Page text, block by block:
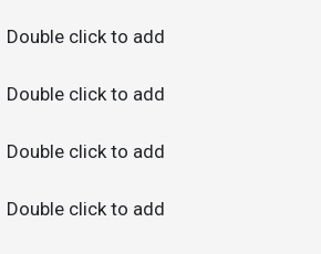
Double click to add
Double click to add
Double click to add
Double click to add